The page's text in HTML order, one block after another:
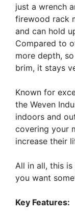
just a wrench
firewood rack
and can hold
Compared to
more depth,
brim, it stays
Known for
the Weven
indoors and
covering your
increase their
All in all, this
you want
Key Features: